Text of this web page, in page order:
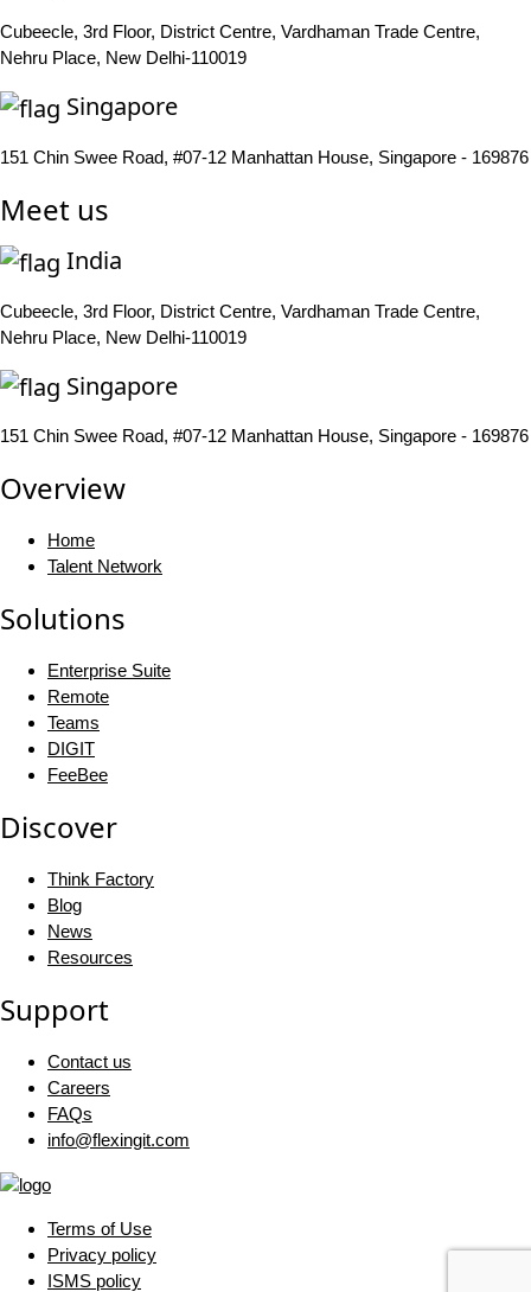
Cubeecle, 3rd Floor, District Centre, Vardhaman Trade Centre,
Nehru Place, New Delhi-110019
Singapore
151 Chin Swee Road, #07-12 Manhattan House, Singapore - 169876
Meet us
India
Cubeecle, 3rd Floor, District Centre, Vardhaman Trade Centre,
Nehru Place, New Delhi-110019
Singapore
151 Chin Swee Road, #07-12 Manhattan House, Singapore - 169876
Overview
Home
Talent Network
Solutions
Enterprise Suite
Remote
Teams
DIGIT
FeeBee
Discover
Think Factory
Blog
News
Resources
Support
Contact us
Careers
FAQs
info@flexingit.com
Terms of Use
Privacy policy
ISMS policy